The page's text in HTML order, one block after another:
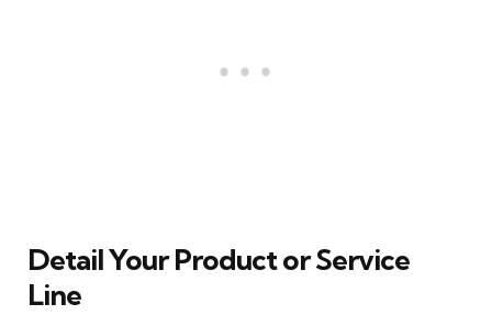
Detail Your Product or Service
Line